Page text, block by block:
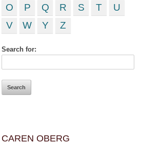
O
P Q R S T
U
V
W Y Z
Search for:
CAREN OBERG